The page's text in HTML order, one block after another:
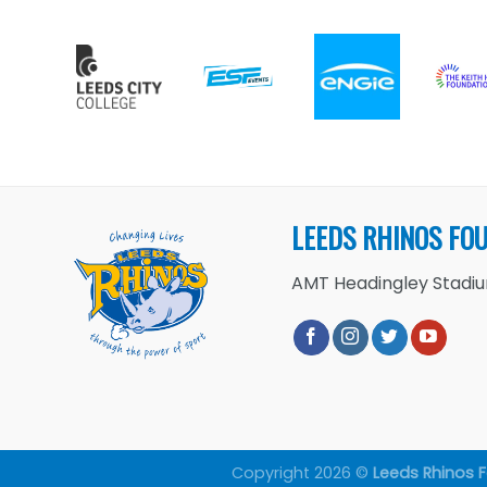
LEEDS RHINOS
AMT Headingley
Copyright 2026 © Leeds Rhinos